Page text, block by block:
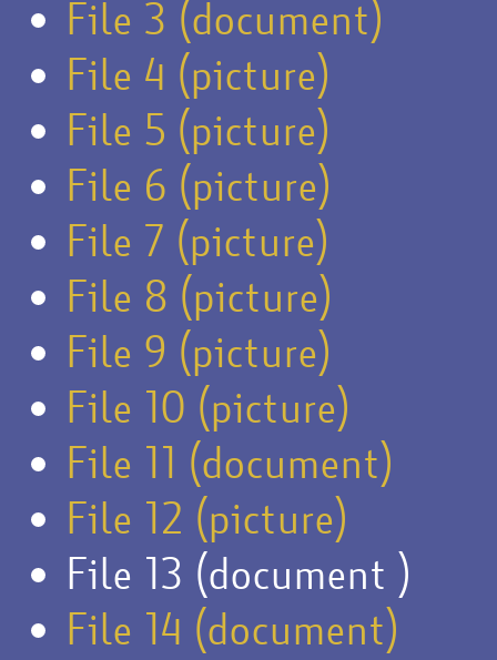
File 3 (document)
File 4 (picture)
File 5 (picture)
File 6 (picture)
File 7 (picture)
File 8 (picture)
File 9 (picture)
File 10 (picture)
File 11 (document)
File 12 (picture)
File 13 (document )
File 14 (document)